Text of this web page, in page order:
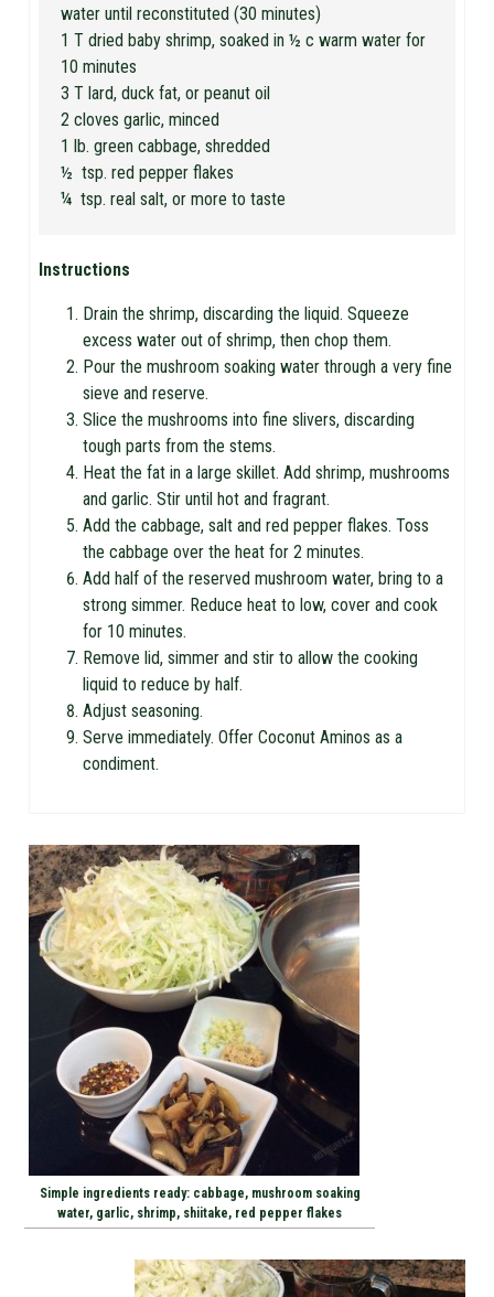
water until reconstituted (30 minutes)
1 T dried baby shrimp, soaked in ½ c warm water for
10 minutes
3 T lard, duck fat, or peanut oil
2 cloves garlic, minced
1 lb. green cabbage, shredded
½ tsp. red pepper flakes
¼ tsp. real salt, or more to taste
Instructions
Drain the shrimp, discarding the liquid. Squeeze
excess water out of shrimp, then chop them.
Pour the mushroom soaking water through a very fine
sieve and reserve.
Slice the mushrooms into fine slivers, discarding
tough parts from the stems.
Heat the fat in a large skillet. Add shrimp, mushrooms
and garlic. Stir until hot and fragrant.
Add the cabbage, salt and red pepper flakes. Toss
the cabbage over the heat for 2 minutes.
Add half of the reserved mushroom water, bring to a
strong simmer. Reduce heat to low, cover and cook
for 10 minutes.
Remove lid, simmer and stir to allow the cooking
liquid to reduce by half.
Adjust seasoning.
Serve immediately. Offer Coconut Aminos as a
condiment.
Simple ingredients ready: cabbage, mushroom soaking
water, garlic, shrimp, shiitake, red pepper flakes